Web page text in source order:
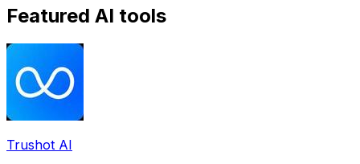
Featured AI tools
Trushot AI